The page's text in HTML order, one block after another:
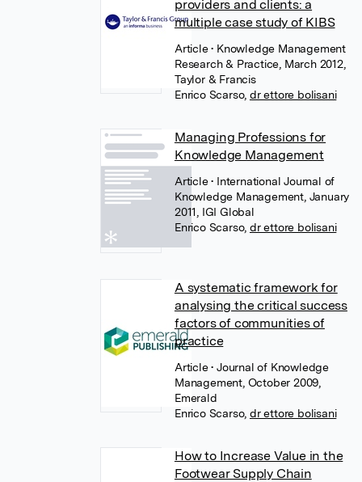
providers and clients: a
multiple case study of KIBS
Article• Knowledge Management
Research & Practice, March 2012,
Taylor & Francis
Enrico Scarso, dr ettore bolisani
Managing Professions for
Knowledge Management
Article• International Journal of
Knowledge Management, January
2011, IGI Global
Enrico Scarso, dr ettore bolisani
A systematic framework for
analysing the critical success
factors of communities of
practice
Article• Journal of Knowledge
Management, October 2009,
Emerald
Enrico Scarso, dr ettore bolisani
How to Increase Value in the
Footwear Supply Chain